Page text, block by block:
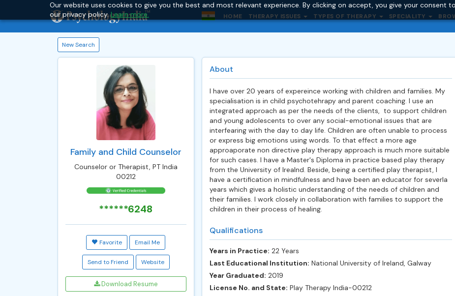
Our website uses cookies to give you the best and most relevant experience. By clicking on accept, you give your consent
our privacy policy.Learn more. HOME THERAPY ISSUES TYPES OF THERAPY SPECIALITY
New Search
Family and Child Counselor
Counselor or Therapist, PT India
00212
******6248
Favorite Email Me
Send to Friend Website
Download Resume
About
I have over 20 years of expereince working with children and families. My
specialisation is in child psychotehrapy and parent coaching. I use an
integrated approach as per the needs of the clients, to support children
and young adolescents to over any social-emotional issues that are
interfearing with the day to day life. Children are often unable to process
or express big emotions using words. To that effect a more age
approaporate non directive play therapy approach is much more suitable
for such cases. I have a Master's Diploma in practice based play therapy
from the University of Irealnd. Beside, being a certified play therapist, I
have a certification in mindfulness and have been an educator for severla
years which gives a holistic understanding of the needs of children and
their families. I work closely in collaboration with families to support the
children in their process of healing.
Qualifications
Years in Practice: 22 Years
Last Educational Institution: National University of Ireland, Galway
Year Graduated: 2019
License No. and State: Play Therapy India-00212